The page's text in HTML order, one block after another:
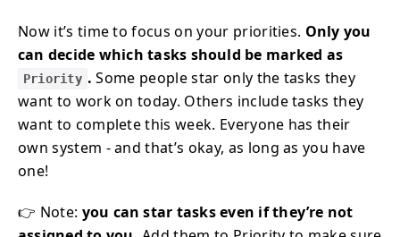
Now it’s time to focus on your priorities. Only you
can decide which tasks should be marked as
Priority . Some people star only the tasks they
want to work on today. Others include tasks they
want to complete this week. Everyone has their
own system - and that’s okay, as long as you have
one!
👉 Note: you can star tasks even if they’re not